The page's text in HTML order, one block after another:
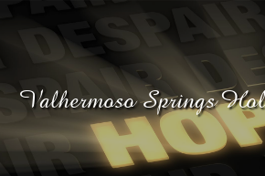
Valhermoso Springs